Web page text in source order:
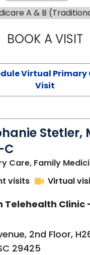
A & B
BOOK A VISIT
Virtual Primary
Visit
Stetler,
C
Care, Family
visits
Virtual
Telehealth Clinic
2nd Floor,
29425